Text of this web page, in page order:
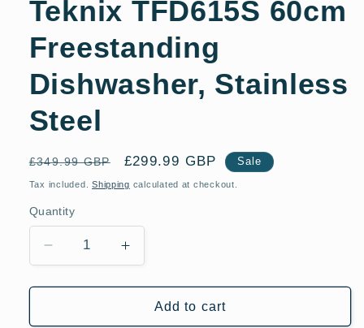
Teknix TFD615S 60cm
Freestanding
Dishwasher, Stainless
Steel
Regular
price
£349.99 GBP
Sale
price
£299.99 GBP Sale
Tax included.Shipping calculated at checkout.
Quantity
Decrease
quantity
for
TFD615S
Increase
quantity
for
Teknix
TFD615S
Add to cart